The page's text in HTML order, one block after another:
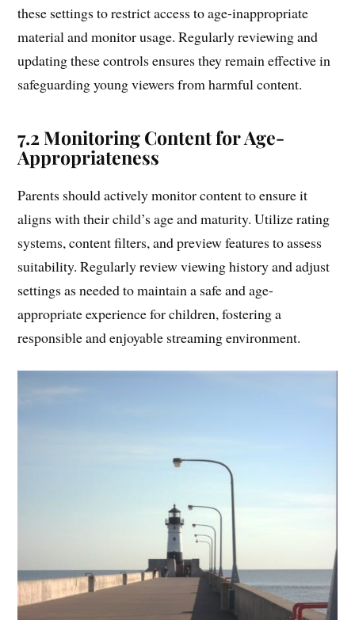
these settings to restrict access to age-inappropriate
material and monitor usage. Regularly reviewing and
updating these controls ensures they remain effective in
safeguarding young viewers from harmful content.
7.2 Monitoring Content for Age-
Appropriateness
Parents should actively monitor content to ensure it
aligns with their child’s age and maturity. Utilize rating
systems, content filters, and preview features to assess
suitability. Regularly review viewing history and adjust
settings as needed to maintain a safe and age-
appropriate experience for children, fostering a
responsible and enjoyable streaming environment.